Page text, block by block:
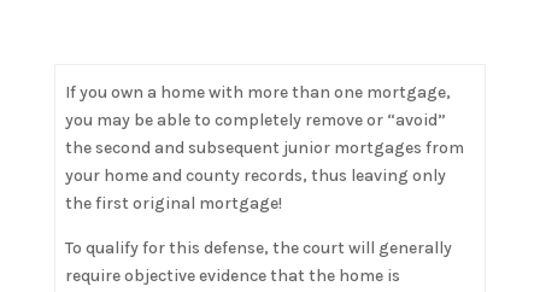
If you own a home with more than one mortgage,
you may be able to completely remove or “avoid”
the second and subsequent junior mortgages from
your home and county records, thus leaving only
the first original mortgage!
To qualify for this defense, the court will generally
require objective evidence that the home is